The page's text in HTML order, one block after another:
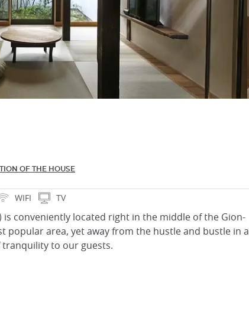
OF THE HOUSE
WIFI TV
conveniently located right in the middle of the Gion-
popular area, yet away from the hustle and bustle in a
to our guests.